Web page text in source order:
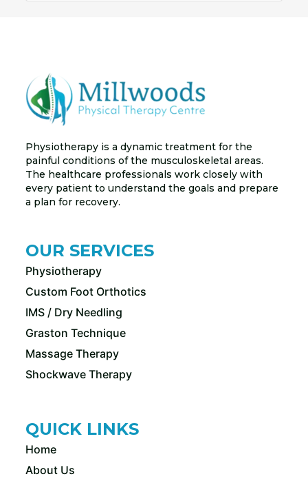
Physiotherapy is a dynamic treatment for the
painful conditions of the musculoskeletal areas.
The healthcare professionals work closely with
every patient to understand the goals and prepare
a plan for recovery.
OUR SERVICES
Physiotherapy
Custom Foot Orthotics
IMS / Dry Needling
Graston Technique
Massage Therapy
Shockwave Therapy
QUICK LINKS
Home
About Us